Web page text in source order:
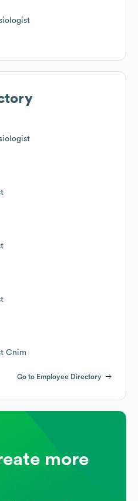
Cnim
Go to Employee Directory
more